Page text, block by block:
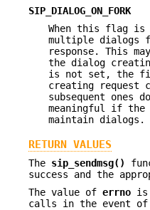
SIP_DIALOG_ON_FORK
When this flag is
multiple dialogs
response. This
the dialog
is not set, the
creating request
subsequent
meaningful if
maintain dialogs.
RETURN VALUES
The sip_sendmsg()
success and the
The value of errno is
calls in the event of